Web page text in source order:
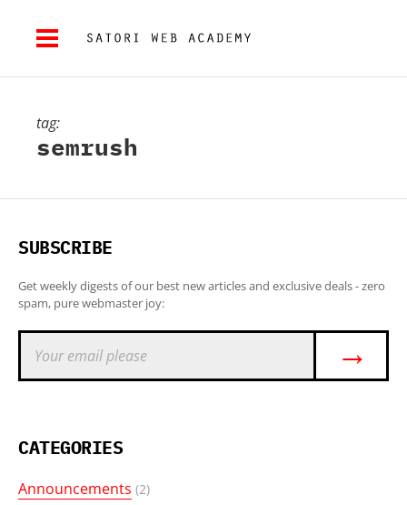
tag:
semrush
SUBSCRIBE
Get weekly digests of our best new articles and exclusive deals - zero
spam, pure webmaster joy:
→
CATEGORIES
Announcements (2)